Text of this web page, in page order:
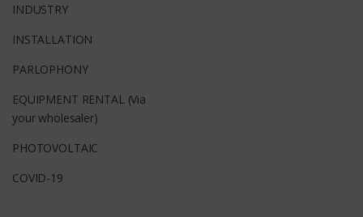
INDUSTRY
INSTALLATION
PARLOPHONY
EQUIPMENT RENTAL (Via
your wholesaler)
PHOTOVOLTAIC
COVID-19